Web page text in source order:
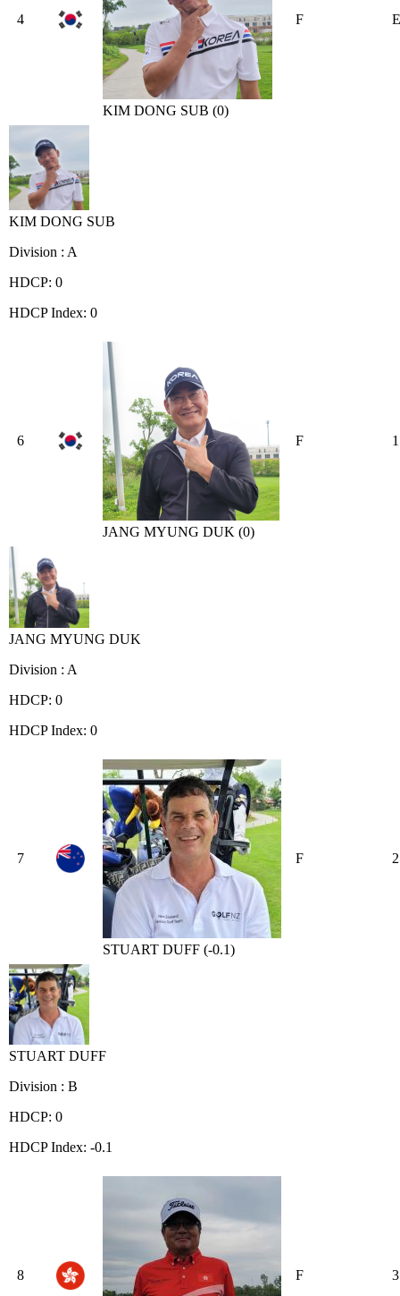
4
KIM DONG SUB (0)
F E
KIM DONG SUB
Division : A
HDCP: 0
HDCP Index: 0
6
JANG MYUNG DUK (0)
F 1
JANG MYUNG DUK
Division : A
HDCP: 0
HDCP Index: 0
7
STUART DUFF (-0.1)
F 2
STUART DUFF
Division : B
HDCP: 0
HDCP Index: -0.1
8 F 3